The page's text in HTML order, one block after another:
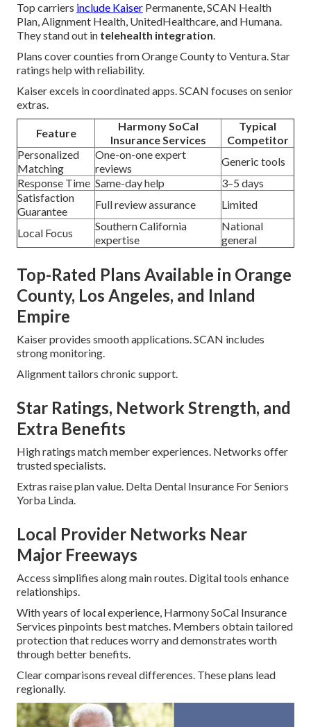
Top carriers include Kaiser Permanente, SCAN Health
Plan, Alignment Health, UnitedHealthcare, and Humana.
They stand out in telehealth integration.
Plans cover counties from Orange County to Ventura. Star
ratings help with reliability.
Kaiser excels in coordinated apps. SCAN focuses on senior
extras.
Feature
Harmony SoCal
Insurance Services
Typical
Competitor
Personalized
Matching
One-on-one expert
reviews
Generic tools
Response Time Same-day help
3–5 days
Satisfaction
Guarantee
Full review assurance Limited
Local Focus
Southern California
expertise
National
general
Top-Rated Plans Available in Orange
County, Los Angeles, and Inland
Empire
Kaiser provides smooth applications. SCAN includes
strong monitoring.
Alignment tailors chronic support.
Star Ratings, Network Strength, and
Extra Benefits
High ratings match member experiences. Networks offer
trusted specialists.
Extras raise plan value. Delta Dental Insurance For Seniors
Yorba Linda.
Local Provider Networks Near
Major Freeways
Access simplifies along main routes. Digital tools enhance
relationships.
With years of local experience, Harmony SoCal Insurance
Services pinpoints best matches. Members obtain tailored
protection that reduces worry and demonstrates worth
through better benefits.
Clear comparisons reveal differences. These plans lead
regionally.